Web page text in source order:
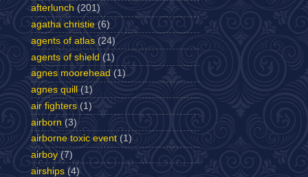
afterlunch (201)
agatha christie (6)
agents of atlas (24)
agents of shield (1)
agnes moorehead (1)
agnes quill
(1)
air fighters (1)
airborn (3)
airborne toxic event (1)
airboy (7)
airships (4)